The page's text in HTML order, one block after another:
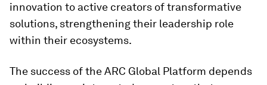
innovation to active creators of transformative
solutions, strengthening their leadership role
within their ecosystems.
The success of the ARC Global Platform depends